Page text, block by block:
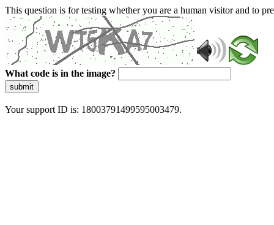
This question is for testing whether you are a human visitor and to
What code is in the image?
submit
Your support ID is: 18003791499595003479.